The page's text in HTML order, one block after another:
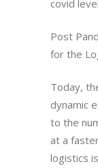
covid
Post
for the
Today,
dynamic
to the
at a
logistics